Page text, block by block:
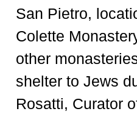
San Pietro,
Colette
other
shelter to Jews
Rosatti, Curator